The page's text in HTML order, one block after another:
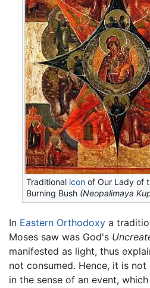
Traditional icon of Our Lady of
Burning Bush (Neopalimaya
In Eastern Orthodoxy a
Moses saw was God's
manifested as light, thus
not consumed. Hence, it is
in the sense of an event,